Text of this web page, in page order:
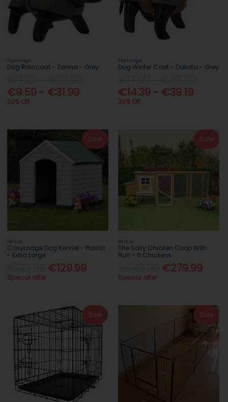
Flamingo
Dog Raincoat - Zanna - Grey
€9.59 - €31.99
20% Off
Flamingo
Dog Winter Coat - Dakota - Grey
€14.39 - €39.19
20% Off
Sale
Pets.ie
CosyLodge Dog Kennel - Plastic
- Extra Large
€129.99
Special offer
Sale
Pets.ie
The Sally Chicken Coop With
Run - 6 Chickens
€279.99
Special offer
Sale Sale